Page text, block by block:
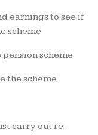
earnings to see if
scheme
scheme
the scheme
carry out re-